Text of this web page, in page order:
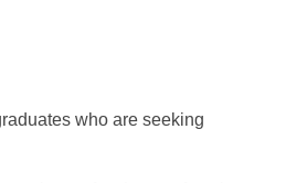
who are seeking